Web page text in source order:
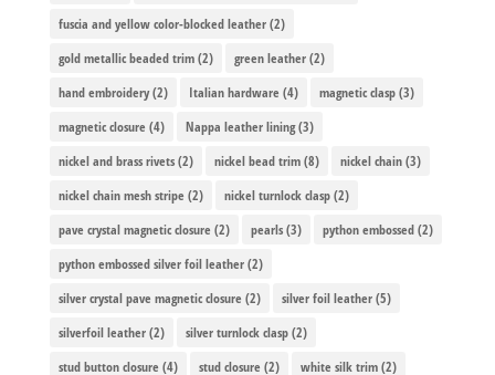
fuscia and yellow color-blocked leather(2)
gold metallic beaded trim(2) green leather(2)
hand embroidery(2) Italian hardware (4) magnetic clasp(3)
magnetic closure (4) Nappa leather lining(3)
nickel and brass rivets(2) nickel bead trim(8) nickel chain(3)
nickel chain mesh stripe (2) nickel turnlock clasp(2)
pave crystal magnetic closure (2) pearls(3) python embossed(2)
python embossed silver foil leather(2)
silver crystal pave magnetic closure (2) silver foil leather(5)
silverfoil leather(2) silver turnlock clasp(2)
stud button closure (4) stud closure (2) white silk trim(2)